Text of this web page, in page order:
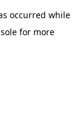
occurred while
for more